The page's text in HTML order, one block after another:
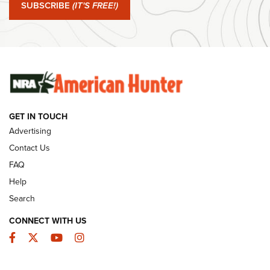
#SundayGunday: Winchester 250th Anniversary
Ammunition | An Official Journal Of The NRA
SUNDAYGUNDAY SUNDAYGUNDAY
GUNS & GEAR
SUBSCRIBE (IT'S FREE!)
GET IN TOUCH
Advertising
Contact Us
FAQ
Help
Search
CONNECT WITH US
Facebook
TwitterYouTubeInstagram